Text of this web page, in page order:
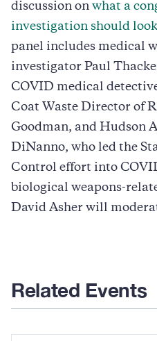
discussion on what a
investigation should
panel includes medical
investigator Paul
COVID medical
Coat Waste Director of
Goodman, and Hudson
DiNanno, who led the
Control effort into
biological weapons-
David Asher will
Related Events